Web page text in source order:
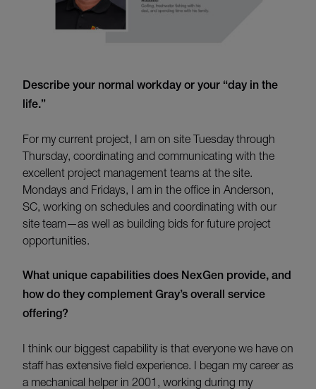
Describe your normal workday or your “day in the
life.”
For my current project, I am on site Tuesday through
Thursday, coordinating and communicating with the
excellent project management teams at the site.
Mondays and Fridays, I am in the office in Anderson,
SC, working on schedules and coordinating with our
site team—as well as building bids for future project
opportunities.
What unique capabilities does NexGen provide, and
how do they complement Gray’s overall service
offering?
I think our biggest capability is that everyone we have on
staff has extensive field experience. I began my career as
a mechanical helper in 2001, working during my